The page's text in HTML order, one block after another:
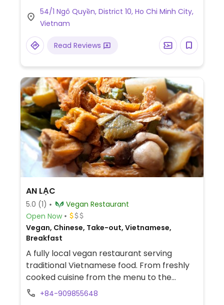
Payment by cash or bank transfer only.
54/1 Ngô Quyền, District 10, Ho Chi Minh City,
Vietnam
Read Reviews
AN LẠC
5.0 (1)
Vegan Restaurant
Open Now
Vegan, Chinese, Take-out, Vietnamese,
Breakfast
A fully local vegan restaurant serving
traditional Vietnamese food. From freshly
cooked cuisine from the menu to the
classic pre cooked foods called com chay.
+84-909855648